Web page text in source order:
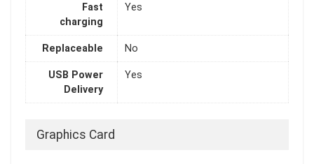
Fast
charging
Yes
Replaceable No
USB Power
Delivery
Yes
Graphics Card